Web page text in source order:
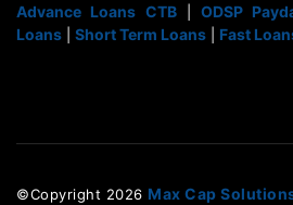
Advance Loans CTB| ODSP
Loans
Short Term Loans Fast
©Copyright 2026 Max Cap